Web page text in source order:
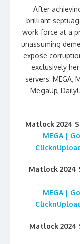
After
brilliant
work force at a
unassuming
expose
exclusively
servers: MEGA,
MegaUp,
Matlock 2024
MEGA |
Matlock 2024
MEGA |
Matlock 2024